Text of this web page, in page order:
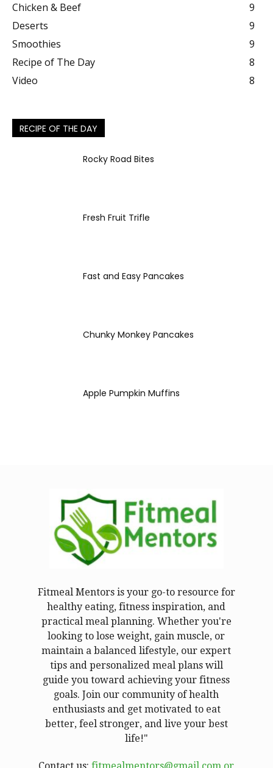
Chicken & Beef
9
Deserts
9
Smoothies
9
Recipe of The Day
8
Video
8
RECIPE OF THE DAY
Rocky Road Bites
Fresh Fruit Trifle
Fast and Easy Pancakes
Chunky Monkey Pancakes
Apple Pumpkin Muffins
Fitmeal Mentors is your go-to resource for
healthy eating, fitness inspiration, and
practical meal planning. Whether you're
looking to lose weight, gain muscle, or
maintain a balanced lifestyle, our expert
tips and personalized meal plans will
guide you toward achieving your fitness
goals. Join our community of health
enthusiasts and get motivated to eat
better, feel stronger, and live your best
life!"
Contact us:fitmealmentors@gmail.com or